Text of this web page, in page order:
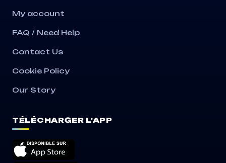
My account
FAQ / Need Help
Contact Us
Cookie Policy
Our Story
TÉLÉCHARGER L'APP